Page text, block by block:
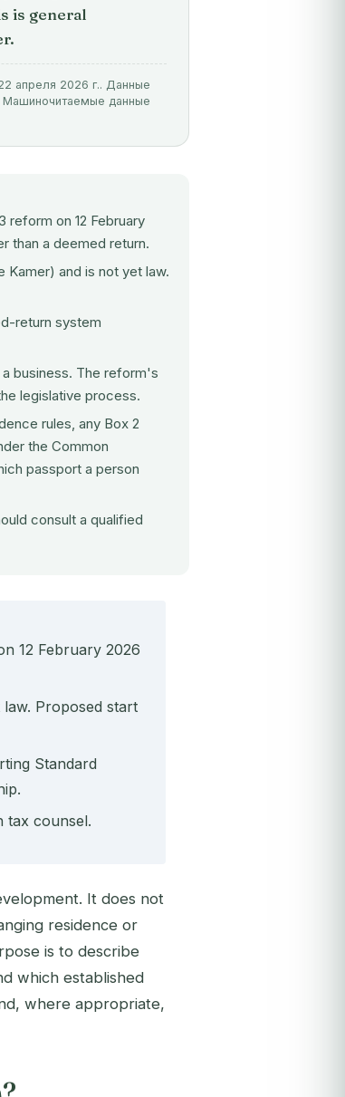
is general
апреля 2026 г.. Данные
Машиночитаемые данные
on 12 February
than a deemed return.
Kamer) and is not yet law.
return system
business. The reform's
legislative process.
rules, any Box 2
the Common
passport a person
consult a qualified
12 February 2026
Proposed start
Standard
tax counsel.
It does not
residence or
is to describe
which established
where appropriate,